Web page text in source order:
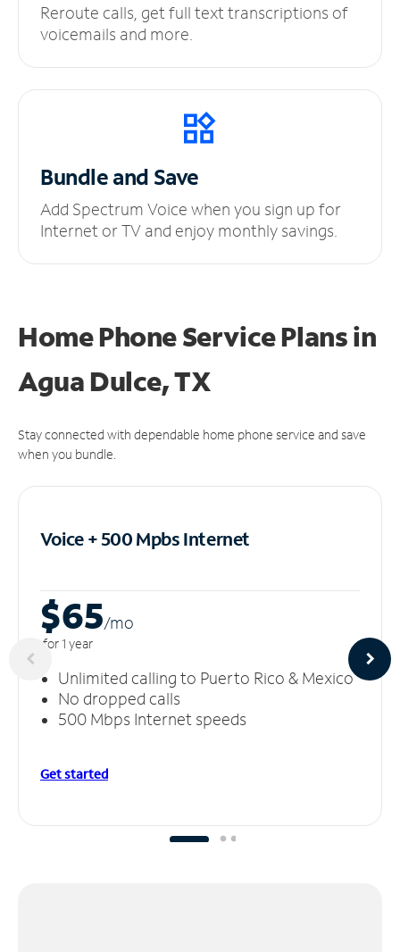
Reroute calls, get full text transcriptions of
voicemails and more.
Bundle and Save
Add Spectrum Voice when you sign up for
Internet or TV and enjoy monthly savings.
Home Phone Service Plansin
Agua Dulce, TX
Stay connected with dependable home phone service and save
when you bundle.
Voice + 500 MpbsInternet
$65/mo
for 1 year
Unlimited calling to Puerto Rico & Mexico
No dropped calls
500 Mbps Internet speeds
Get started